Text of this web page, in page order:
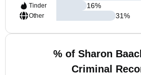
Tinder
Other
16%
31%
% of Sharon
Criminal